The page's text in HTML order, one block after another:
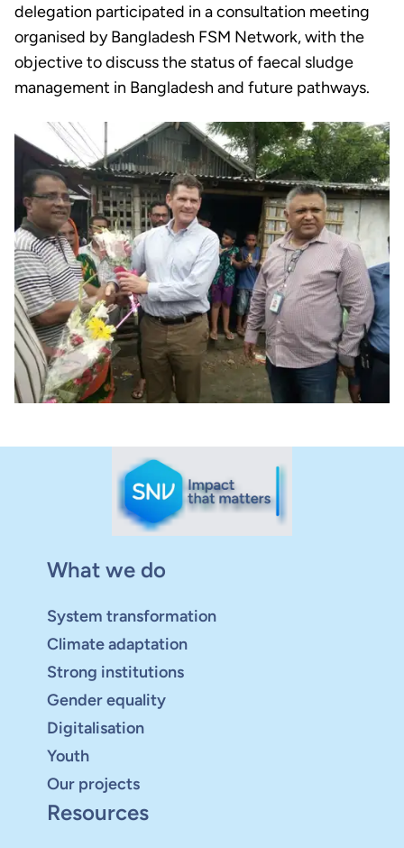
delegation participated in a consultation meeting
organised by Bangladesh FSM Network, with the
objective to discuss the status of faecal sludge
management in Bangladesh and future pathways.
What we do
System transformation
Climate adaptation
Strong institutions
Gender equality
Digitalisation
Youth
Our projects
Resources